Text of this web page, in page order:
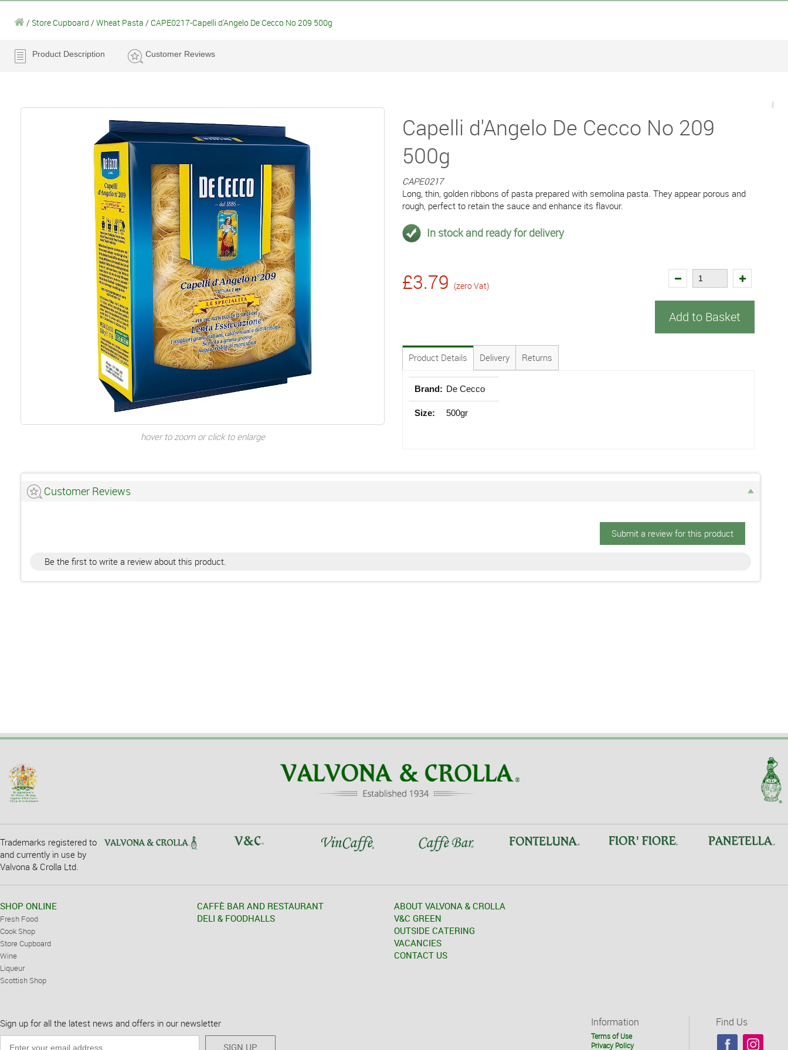
/ Store Cupboard / Wheat Pasta / CAPE0217-Capelli d'Angelo De Cecco No 209 500g
Product Description Customer Reviews
hover to zoom or click to enlarge
Capelli d'Angelo De Cecco No 209
500g
CAPE0217
Long, thin, golden ribbons of pasta prepared with semolina pasta. They appear porous and
rough, perfect to retain the sauce and enhance its flavour.
In stock and ready for delivery
£3.79 (zero Vat)
Add to Basket
Product Details Delivery Returns
Brand: De Cecco
Size: 500gr
Customer Reviews
Submit a review for this product
Be the first to write a review about this product.
Trademarks registered to
and currently in use by
Valvona & Crolla Ltd.
SHOP ONLINE
Fresh Food
Cook Shop
Store Cupboard
Wine
Liqueur
Scottish Shop
CAFFÈ BAR AND RESTAURANT
DELI & FOODHALLS
ABOUT VALVONA & CROLLA
V&C GREEN
OUTSIDE CATERING
VACANCIES
CONTACT US
Sign up for all the latest news and offers in our newsletter
SIGN UP
Information
Terms of Use
Privacy Policy
Find Us